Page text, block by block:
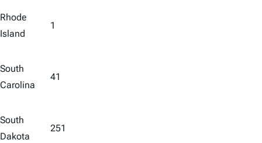
Rhode
Island
1
South
Carolina
41
South
Dakota
251